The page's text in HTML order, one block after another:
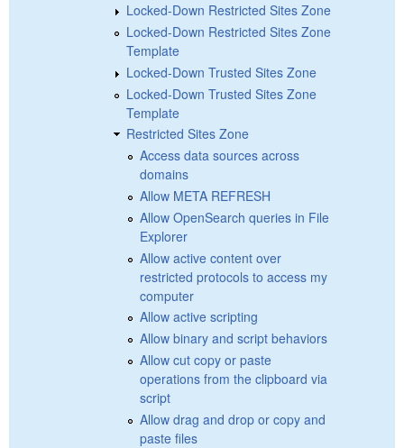
Locked-Down Restricted Sites Zone
Locked-Down Restricted Sites Zone
Template
Locked-Down Trusted Sites Zone
Locked-Down Trusted Sites Zone
Template
Restricted Sites Zone
Access data sources across
domains
Allow META REFRESH
Allow OpenSearch queries in File
Explorer
Allow active content over
restricted protocols to access my
computer
Allow active scripting
Allow binary and script behaviors
Allow cut copy or paste
operations from the clipboard via
script
Allow drag and drop or copy and
paste files